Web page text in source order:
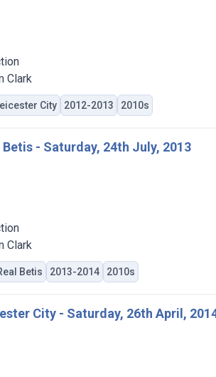
Clark
City 2012-2013 2010s
- Saturday, 24th July, 2013
Clark
Betis 2013-2014 2010s
City - Saturday, 26th April,